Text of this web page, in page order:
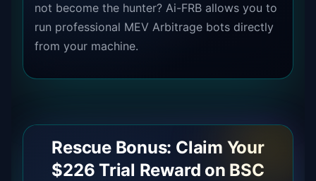
not become the hunter? Ai-FRB allows you to
run professional MEV Arbitrage bots directly
from your machine.
Rescue Bonus: Claim Your
$226 Trial Reward on BSC